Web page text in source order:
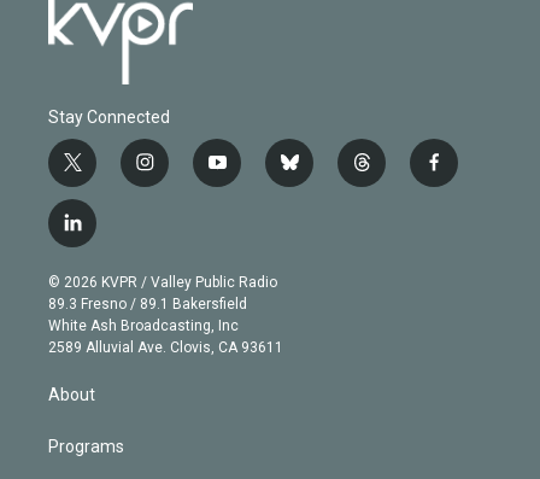
Stay Connected
t
w
i
t
e
r
i
n
g
r
a
m
y
o
b
e
b
l
t
h
f
a
l
i
n
k
e
d
© 2026 KVPR / Valley Public Radio
89.3 Fresno / 89.1 Bakersfield
White Ash Broadcasting, Inc
2589 Alluvial Ave. Clovis, CA 93611
About
Programs